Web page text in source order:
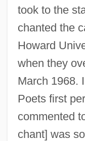
took to the
chanted the
Howard
when they
March 1968.
Poets first
commented
chant] was